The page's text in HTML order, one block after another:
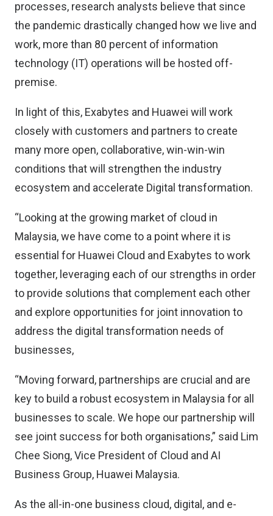
processes, research analysts believe that since
the pandemic drastically changed how we live and
work, more than 80 percent of information
technology (IT) operations will be hosted off-
premise.
In light of this, Exabytes and Huawei will work
closely with customers and partners to create
many more open, collaborative, win-win-win
conditions that will strengthen the industry
ecosystem and accelerate Digital transformation.
“Looking at the growing market of cloud in
Malaysia, we have come to a point where it is
essential for Huawei Cloud and Exabytes to work
together, leveraging each of our strengths in order
to provide solutions that complement each other
and explore opportunities for joint innovation to
address the digital transformation needs of
businesses,
“Moving forward, partnerships are crucial and are
key to build a robust ecosystem in Malaysia for all
businesses to scale. We hope our partnership will
see joint success for both organisations,” said Lim
Chee Siong, Vice President of Cloud and AI
Business Group, Huawei Malaysia.
As the all-in-one business cloud, digital, and e-